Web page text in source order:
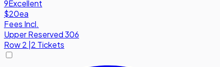
9Excellent
$20ea
Fees Incl.
Upper Reserved 306
Row2 |2 Tickets